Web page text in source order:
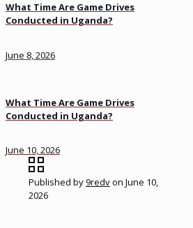
What Time Are Game Drives
Conducted in Uganda?
June 8, 2026
What Time Are Game Drives
Conducted in Uganda?
June 10, 2026
Published by9redvon June 10,
2026